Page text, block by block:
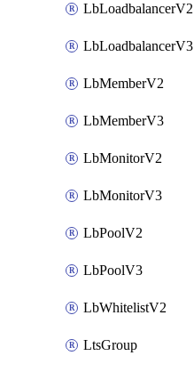
LbLoadbalancerV2
LbLoadbalancerV3
LbMemberV2
LbMemberV3
LbMonitorV2
LbMonitorV3
LbPoolV2
LbPoolV3
LbWhitelistV2
LtsGroup